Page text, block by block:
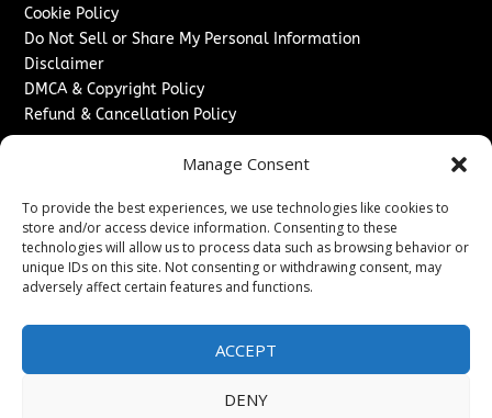
Manage Consent
To provide the best experiences, we use technologies like cookies to
store and/or access device information. Consenting to these
technologies will allow us to process data such as browsing behavior or
unique IDs on this site. Not consenting or withdrawing consent, may
adversely affect certain features and functions.
ACCEPT
DENY
Cookie Policy
Do Not Sell or Share My Personal Information
Disclaimer
DMCA & Copyright Policy
Refund & Cancellation Policy
Sponsored Content / Paid Post Guidelines
Content Publishing & Delivery Policy
Contact
Media/Press Inquiries↗